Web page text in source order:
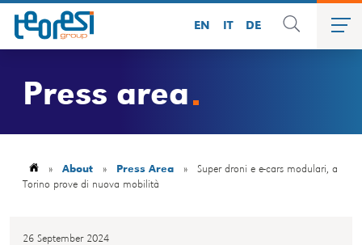
EN IT DE
Press area
» About » Press Area »
Super droni e e-cars modulari, a
Torino prove di nuova mobilità
26 September 2024